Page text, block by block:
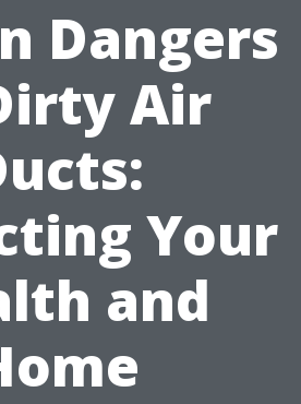
Dangers
Air
Your
and